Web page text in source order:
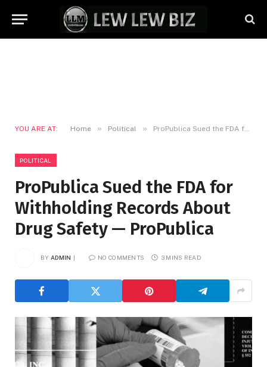
YOU ARE AT: Home » Political » ProPublica Sued the FDA for Withholding Records About Drug Safety — ProPublica
POLITICAL
ProPublica Sued the FDA for
Withholding Records About
Drug Safety — ProPublica
BY ADMIN NO COMMENTS 3 MINS READ